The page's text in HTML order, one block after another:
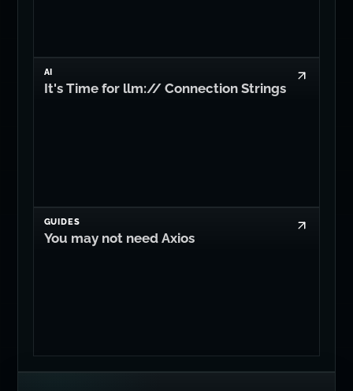
AI
It's Time for llm:// Connection Strings
GUIDES
You may not need Axios